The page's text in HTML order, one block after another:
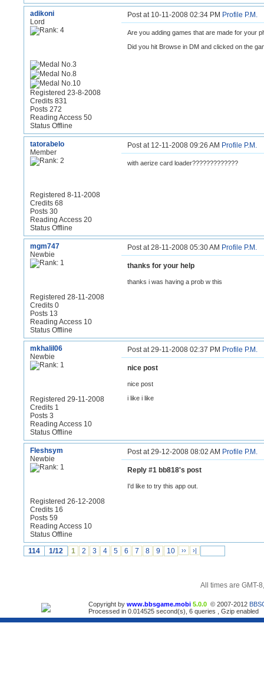
adikoni
Lord
Registered 23-8-2008
Credits 831
Posts 272
Reading Access 50
Status Offline
Post at 10-11-2008 02:34 PM Profile P.M.
Are you adding games that are made for your
Did you hit Browse in DM and clicked on the
tatorabelo
Member
Registered 8-11-2008
Credits 68
Posts 30
Reading Access 20
Status Offline
Post at 12-11-2008 09:26 AM Profile P.M.
with aerize card loader?????????????
mgm747
Newbie
Registered 28-11-2008
Credits 0
Posts 13
Reading Access 10
Status Offline
Post at 28-11-2008 05:30 AM Profile P.M.
thanks for your help
thanks i was having a prob w this
mkhalil06
Newbie
Registered 29-11-2008
Credits 1
Posts 3
Reading Access 10
Status Offline
Post at 29-11-2008 02:37 PM Profile P.M.
nice post
nice post
i like i like
Fleshsym
Newbie
Registered 26-12-2008
Credits 16
Posts 59
Reading Access 10
Status Offline
Post at 29-12-2008 08:02 AM Profile P.M.
Reply #1 bb818's post
I'd like to try this app out.
114 1/12 1 2 3 4 5 6 7 8 9 10 ›› ›|
All times are GMT-
Copyright by www.bbsgame.mobi 5.0.0 © 2007-2012
Processed in 0.014525 second(s), 6 queries , Gzip enabled